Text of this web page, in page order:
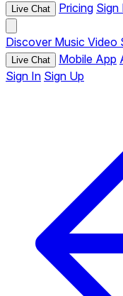
Live Chat Pricing Sign
Discover Music Video
Live Chat Mobile App
Sign In Sign Up